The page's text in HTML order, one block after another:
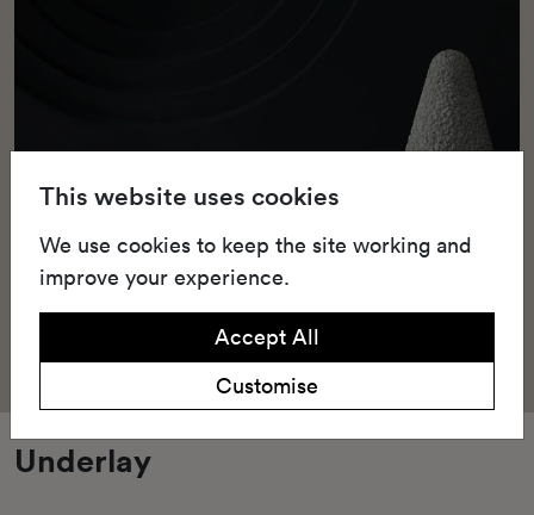
Underlay
This website uses cookies
We use cookies to keep the site working and
improve your experience.
Accept All
Customise